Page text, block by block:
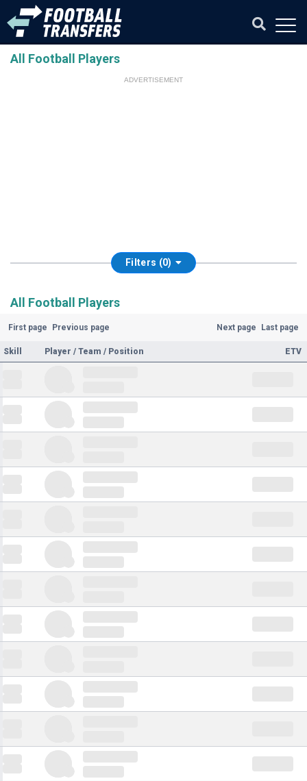
All Football Players
ADVERTISEMENT
Filters (0)
All Football Players
First page Previous page Next page Last page
Skill Player / Team / Position ETV